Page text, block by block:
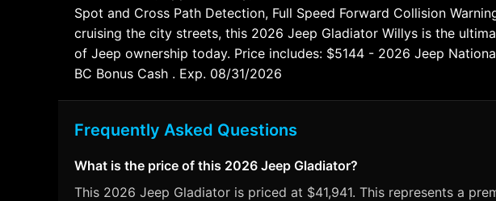
Spot and Cross Path Detection, Full Speed Forward Collision
cruising the city streets, this 2026 Jeep Gladiator Willys is the
of Jeep ownership today. Price includes: $5144 - 2026 Jeep
BC Bonus Cash . Exp. 08/31/2026
Frequently Asked Questions
What is the price of this 2026 Jeep Gladiator?
This 2026 Jeep Gladiator is priced at $41,941. This represents a